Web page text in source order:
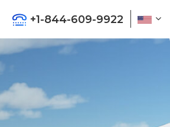
+1-844-609-9922